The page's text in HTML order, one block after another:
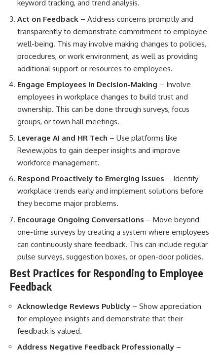
keyword tracking, and trend analysis.
Act on Feedback – Address concerns promptly and
transparently to demonstrate commitment to employee
well-being. This may involve making changes to policies,
procedures, or work environment, as well as providing
additional support or resources to employees.
Engage Employees in Decision-Making – Involve
employees in workplace changes to build trust and
ownership. This can be done through surveys, focus
groups, or town hall meetings.
Leverage AI and HR Tech – Use platforms like
Review.jobs to gain deeper insights and improve
workforce management.
Respond Proactively to Emerging Issues – Identify
workplace trends early and implement solutions before
they become major problems.
Encourage Ongoing Conversations – Move beyond
one-time surveys by creating a system where employees
can continuously share feedback. This can include regular
pulse surveys, suggestion boxes, or open-door policies.
Best Practices for Responding to Employee
Feedback
Acknowledge Reviews Publicly – Show appreciation
for employee insights and demonstrate that their
feedback is valued.
Address Negative Feedback Professionally –